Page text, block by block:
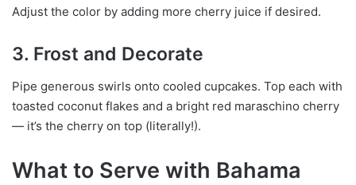
Adjust the color by adding more cherry juice if desired.
3. Frost and Decorate
Pipe generous swirls onto cooled cupcakes. Top each with
toasted coconut flakes and a bright red maraschino cherry
— it’s the cherry on top (literally!).
What to Serve with Bahama